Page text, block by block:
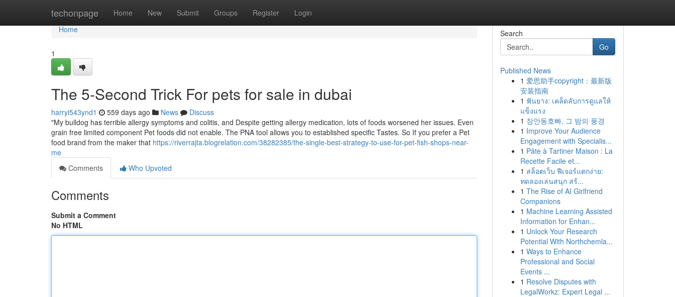
techonpage Home New Submit Groups Register Login
Home
Home
1
The 5-Second Trick For pets for sale in dubai
harryi543ynd1 559 days ago News
Discuss
"My bulldog has terrible allergy symptoms and colitis, and Despite getting allergy medication, lots of foods worsened her issues. Even
grain free limited component Pet foods did not enable. The PNA tool allows you to established specific Tastes. So If you prefer a Pet
food brand from the maker that https://riverrajta.blogrelation.com/38282385/the-single-best-strategy-to-use-for-pet-fish-shops-near-
me
Comments
Who Upvoted
Comments
Submit a Comment
No HTML
Search
Go
Published News
1 爱思助手copyright：最新版
安装指南
1 ฟันยาง: เคล็ดลับการดูแลให้
แข็งแรง
1 장안동호빠, 그 밤의 풍경
1 Improve Your Audience
Engagement with Specialis...
1 Pâte à Tartiner Maison : La
Recette Facile et...
1 สล็อตเว็บ ฟีเจอร์แตกง่าย:
ทดลองเล่นสนุก สร้...
1 The Rise of AI Girlfriend
Companions
1 Machine Learning Assisted
Information for Enhan...
1 Unlock Your Research
Potential With Northchemla...
1 Ways to Enhance
Professional and Social
Events ...
1 Resolve Disputes with
LegalWorkz: Expert Legal ...